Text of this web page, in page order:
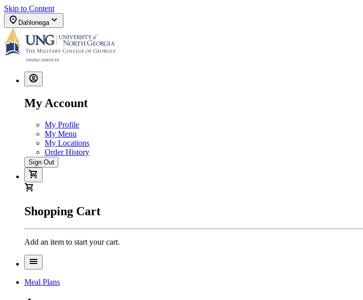
Skip to Content
Dahlonega
My Account
My Profile
My Menu
My Locations
Order History
Sign Out
Shopping Cart
Add an item to start your cart.
Meal Plans